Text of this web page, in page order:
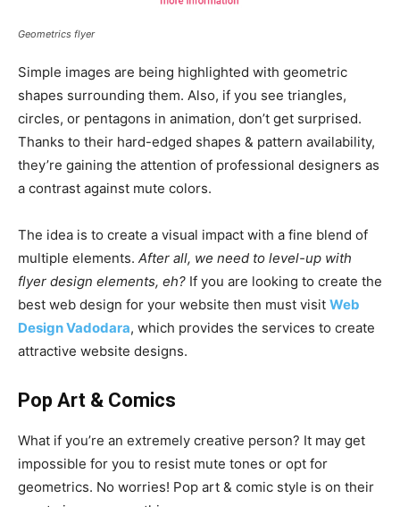
Geometrics flyer
Simple images are being highlighted with geometric
shapes surrounding them. Also, if you see triangles,
circles, or pentagons in animation, don’t get surprised.
Thanks to their hard-edged shapes & pattern availability,
they’re gaining the attention of professional designers as
a contrast against mute colors.
The idea is to create a visual impact with a fine blend of
multiple elements. After all, we need to level-up with
flyer design elements, eh? If you are looking to create the
best web design for your website then must visit Web
Design Vadodara, which provides the services to create
attractive website designs.
Pop Art & Comics
What if you’re an extremely creative person? It may get
impossible for you to resist mute tones or opt for
geometrics. No worries! Pop art & comic style is on their